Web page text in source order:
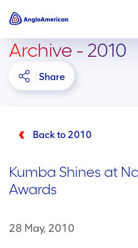
Archive - 2010
Share
Back to 2010
Kumba Shines at
Awards
28 May, 2010